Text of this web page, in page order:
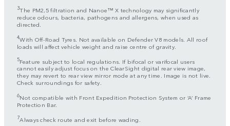
3The PM2,5 filtration and Nanoe™ X technology may significantly
reduce odours, bacteria, pathogens and allergens, when used as
directed.
4With Off-Road Tyres. Not available on Defender V8 models. All roof
loads will affect vehicle weight and raise centre of gravity.
5Feature subject to local regulations. If bifocal or varifocal users
cannot easily adjust focus on the ClearSight digital rear view image,
they may revert to rear view mirror mode at any time. Image is not live.
Check surroundings for safety.
6Not compatible with Front Expedition Protection System or ‘A’ Frame
Protection Bar.
7Always check route and exit before wading.